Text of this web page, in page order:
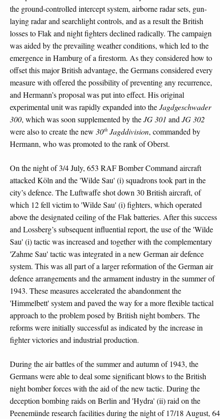
the ground-controlled intercept system, airborne radar sets, gun-
laying radar and searchlight controls, and as a result the British
losses to Flak and night fighters declined radically. The campaign
was aided by the prevailing weather conditions, which led to the
emergence in Hamburg of a firestorm. As they considered how to
offset this major British advantage, the Germans considered every
measure with offered the possibility of preventing any recurrence,
and Hermann’s proposal was put into effect. His original
experimental unit was rapidly expanded into theJagdgeschwader
300, which was soon supplemented by theJG 301 andJG 302
were also to create the new 30th Jagddivision, commanded by
Hermann, who was promoted to the rank of Oberst.
On the night of 3/4 July, 653 RAF Bomber Command aircraft
attacked Köln and the 'Wilde Sau' (i) squadrons took part in the
city’s defence. The Luftwaffe shot down 30 British aircraft, of
which 12 fell victim to 'Wilde Sau' (i) fighters, which operated
above the designated ceiling of the Flak batteries. After this success
and Lossberg’s subsequent influential report, the use of the 'Wilde
Sau' (i) tactic was increased and together with the complementary
'Zahme Sau' tactic was integrated in a new German air defence
system. This was all part of a larger reformation of the German air
defence arrangements and the armament industry in the summer of
1943. These measures accelerated the abandonment the
'Himmelbett' system and paved the way for a more flexible tactical
approach to the problem posed by British night bombers. The
reforms were initially successful as indicated by the increase in
fighter victories and industrial production.
During the air battles of the summer and autumn of 1943, the
Germans were able to deal some significant blows to the British
night bomber forces with the aid of the new tactic. During the
deception bombing raids on Berlin and 'Hydra' (ii) raid on the
Peenemünde research facilities during the night of 17/18 August, 64